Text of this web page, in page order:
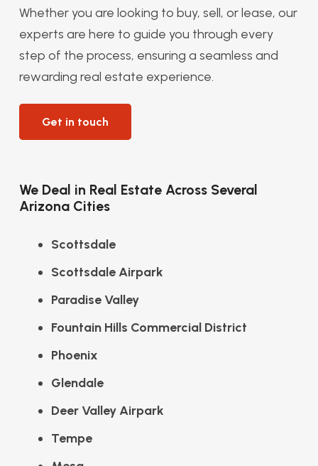
Whether you are looking to buy, sell, or lease, our
experts are here to guide you through every
step of the process, ensuring a seamless and
rewarding real estate experience.
Get in touch
We Deal in Real Estate Across Several
Arizona Cities
Scottsdale
Scottsdale Airpark
Paradise Valley
Fountain Hills Commercial District
Phoenix
Glendale
Deer Valley Airpark
Tempe